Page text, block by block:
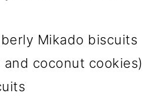
Mikado biscuits
and coconut cookies)